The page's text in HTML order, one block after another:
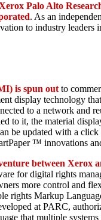
Palo Alto
. As an
to industry leaders
is spun outto
display technology
to a network and
to it, the material
be updated with a
™ innovations
between Xerox
for digital rights
more control and
rights Markup
at PARC,
that multiple systems